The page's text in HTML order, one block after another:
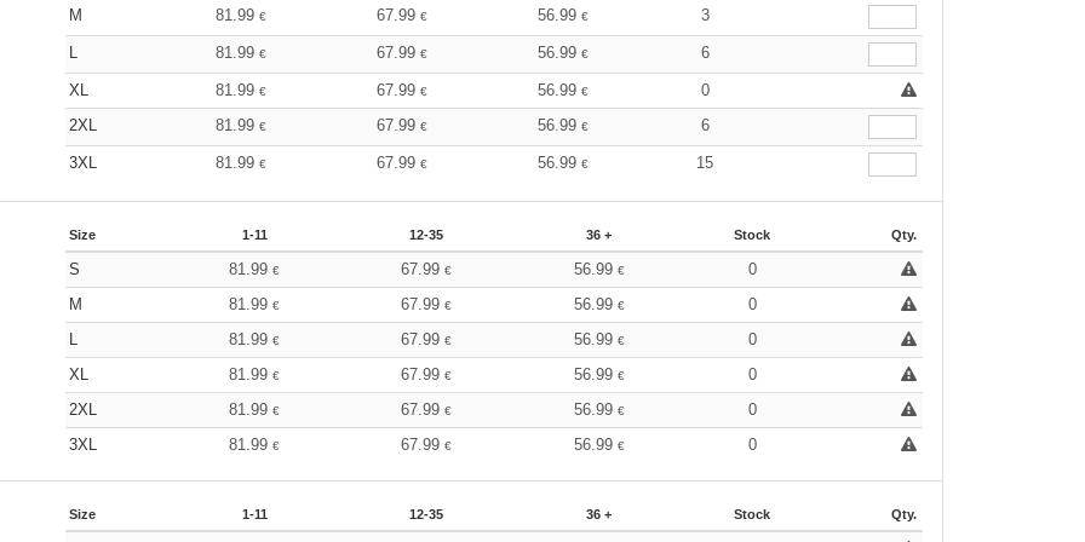
M 81.99€ 67.99 € 56.99 € 3
L 81.99€ 67.99 € 56.99 € 6
XL 81.99€ 67.99 € 56.99 €
0
2XL
81.99€ 67.99 € 56.99 € 6
3XL 81.99€ 67.99 € 56.99 € 15
Size 1-11 12-35 36 + Stock Qty.
S 81.99€ 67.99€ 56.99 €
0
M
81.99€ 67.99€ 56.99 €
0
L
81.99€ 67.99€ 56.99 €
0
XL
81.99€ 67.99€ 56.99 €
0
2XL
81.99€ 67.99€ 56.99 €
0
3XL
81.99€ 67.99€ 56.99 € 0
Size 1-11 12-35 36 + Stock Qty.